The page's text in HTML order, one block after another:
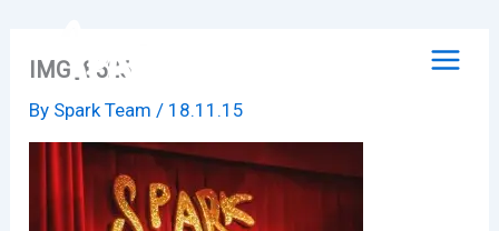
contentIMG_8526
By Spark Team/ 18.11.15